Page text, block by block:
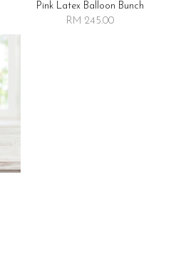
Pink Latex Balloon Bunch
RM 245.00